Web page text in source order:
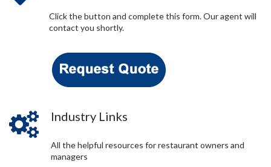
Click the button and complete this form. Our agent will
contact you shortly.
Industry Links
All the helpful resources for restaurant owners and
managers